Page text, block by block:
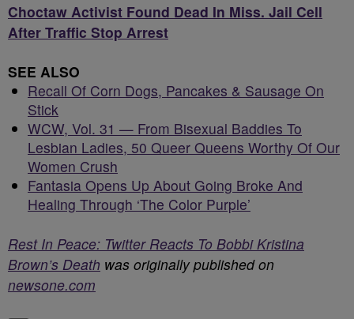
Choctaw Activist Found Dead In Miss. Jail Cell
After Traffic Stop Arrest
SEE ALSO
Recall Of Corn Dogs, Pancakes & Sausage On
Stick
WCW, Vol. 31 — From Bisexual Baddies To
Lesbian Ladies, 50 Queer Queens Worthy Of Our
Women Crush
Fantasia Opens Up About Going Broke And
Healing Through ‘The Color Purple’
Rest In Peace: Twitter Reacts To Bobbi Kristina
Brown’s Death was originally published on
newsone.com